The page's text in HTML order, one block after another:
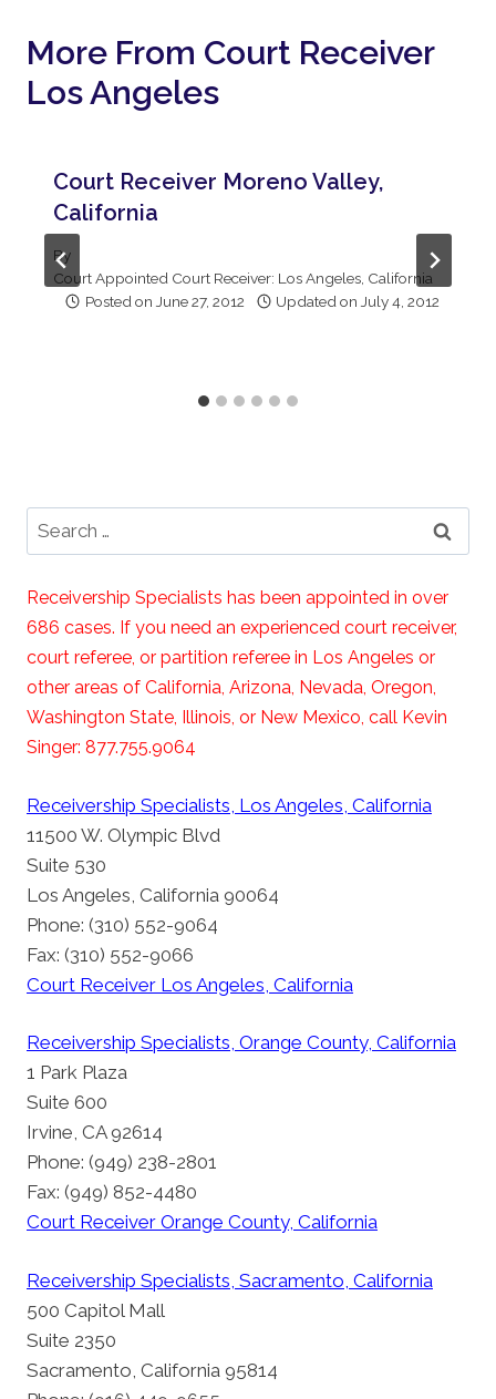
More From Court Receiver
Los Angeles
Court Receiver Moreno Valley,
California
By
Court Appointed Court Receiver: Los Angeles, California
Posted on June 27, 2012 Updated on July 4, 2012
Search
for:
Receivership Specialists has been appointed in over
686 cases. If you need an experienced court receiver,
court referee, or partition referee in Los Angeles or
other areas of California, Arizona, Nevada, Oregon,
Washington State, Illinois, or New Mexico, call Kevin
Singer: 877.755.9064
Receivership Specialists, Los Angeles, California
11500 W. Olympic Blvd
Suite 530
Los Angeles, California 90064
Phone: (310) 552-9064
Fax: (310) 552-9066
Court Receiver Los Angeles, California
Receivership Specialists, Orange County, California
1 Park Plaza
Suite 600
Irvine, CA 92614
Phone: (949) 238-2801
Fax: (949) 852-4480
Court Receiver Orange County, California
Receivership Specialists, Sacramento, California
500 Capitol Mall
Suite 2350
Sacramento, California 95814